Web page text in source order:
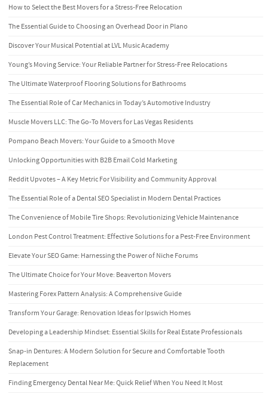
How to Select the Best Movers for a Stress-Free Relocation
The Essential Guide to Choosing an Overhead Door in Plano
Discover Your Musical Potential at LVL Music Academy
Young’s Moving Service: Your Reliable Partner for Stress-Free Relocations
The Ultimate Waterproof Flooring Solutions for Bathrooms
The Essential Role of Car Mechanics in Today’s Automotive Industry
Muscle Movers LLC: The Go-To Movers for Las Vegas Residents
Pompano Beach Movers: Your Guide to a Smooth Move
Unlocking Opportunities with B2B Email Cold Marketing
Reddit Upvotes – A Key Metric For Visibility and Community Approval
The Essential Role of a Dental SEO Specialist in Modern Dental Practices
The Convenience of Mobile Tire Shops: Revolutionizing Vehicle Maintenance
London Pest Control Treatment: Effective Solutions for a Pest-Free Environment
Elevate Your SEO Game: Harnessing the Power of Niche Forums
The Ultimate Choice for Your Move: Beaverton Movers
Mastering Forex Pattern Analysis: A Comprehensive Guide
Transform Your Garage: Renovation Ideas for Ipswich Homes
Developing a Leadership Mindset: Essential Skills for Real Estate Professionals
Snap-in Dentures: A Modern Solution for Secure and Comfortable Tooth
Replacement
Finding Emergency Dental Near Me: Quick Relief When You Need It Most